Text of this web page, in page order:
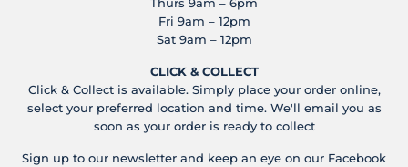
Thurs 9am – 6pm
Fri 9am – 12pm
Sat 9am – 12pm
CLICK & COLLECT
Click & Collect is available. Simply place your order online,
select your preferred location and time. We'll email you as
soon as your order is ready to collect
Sign up to our newsletter and keep an eye on our Facebook